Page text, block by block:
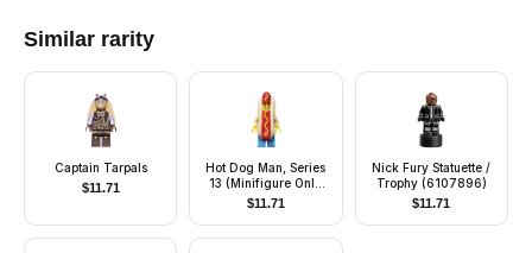
Similar rarity
Captain Tarpals
$11.71
Hot Dog Man, Series
13 (Minifigure Only
without Stand and
Accessories)
$11.71
Nick Fury Statuette /
Trophy (6107896)
$11.71